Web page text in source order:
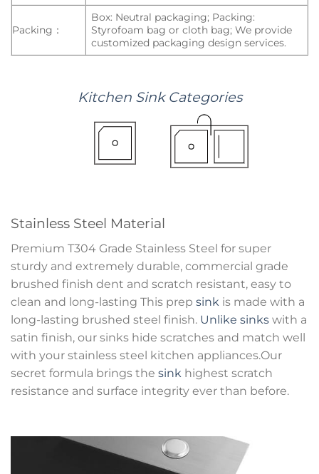
Packing：
Box: Neutral packaging; Packing:
Styrofoam bag or cloth bag; We provide
customized packaging design services.
KitchenSink Categories
Stainless Steel Material
Premium T304 Grade Stainless Steel for super
sturdy and extremely durable, commercial grade
brushed finish dent and scratch resistant, easy to
clean and long-lasting This prep sink is made with a
long-lasting brushed steel finish. Unlike sinks with a
satin finish, our sinks hide scratches and match well
with your stainless steel kitchen appliances.Our
secret formula brings the sink highest scratch
resistance and surface integrity ever than before.